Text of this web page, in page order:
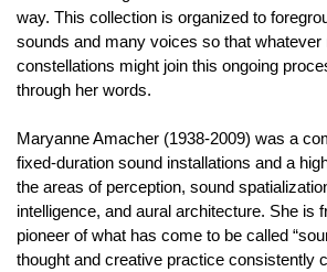
way. This collection is organized to
sounds and many voices so that
constellations might join this ongoing
through her words.
Maryanne Amacher (1938-2009) was a
fixed-duration sound installations and a
the areas of perception, sound
intelligence, and aural architecture. She is
pioneer of what has come to be called
thought and creative practice consistently